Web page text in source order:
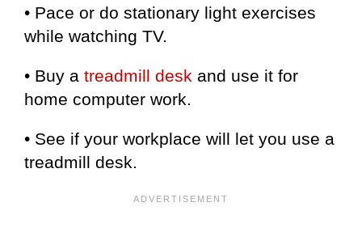
• Pace or do stationary light exercises
while watching TV.
• Buy a treadmill desk and use it for
home computer work.
• See if your workplace will let you use a
treadmill desk.